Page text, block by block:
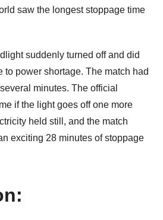
saw the longest stoppage time
suddenly turned off and did
to power shortage. The match had
minutes. The official
if the light goes off one more
held still, and the match
exciting 28 minutes of stoppage